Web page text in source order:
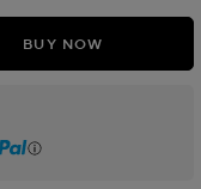
BUY NOW